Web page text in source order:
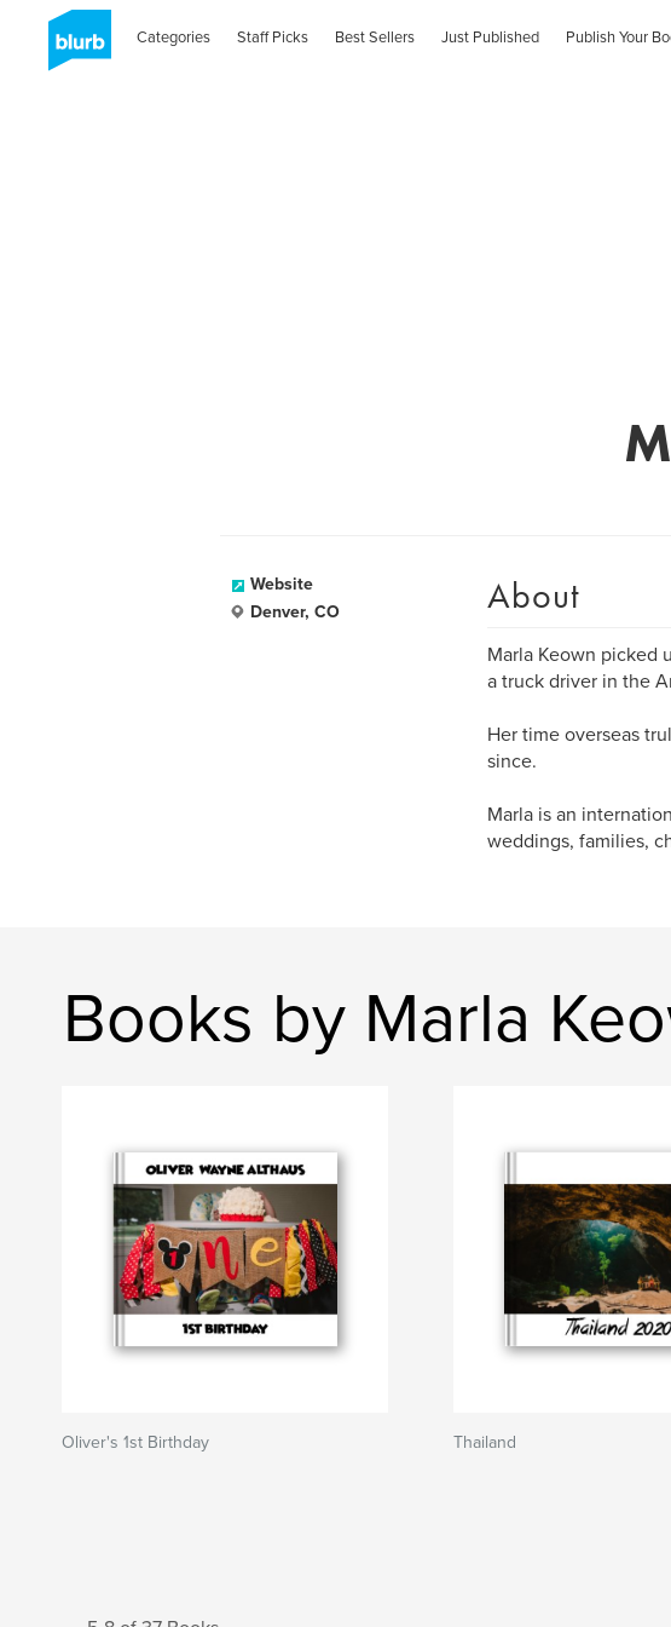
Categories Staff Picks Best Sellers Just Published Publish Your
Website
Denver, CO
About
Marla Keown picked
a truck driver in the
Her time overseas
since.
Marla is an
weddings, families,
Books by Marla
Oliver's 1st Birthday Thailand